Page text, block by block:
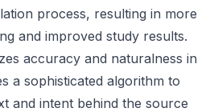
process, resulting in more
and improved study results.
accuracy and naturalness in
a sophisticated algorithm to
and intent behind the source